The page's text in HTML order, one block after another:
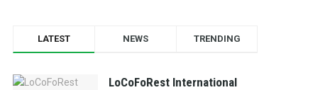
LATEST NEWS TRENDING
LoCoFoRest International